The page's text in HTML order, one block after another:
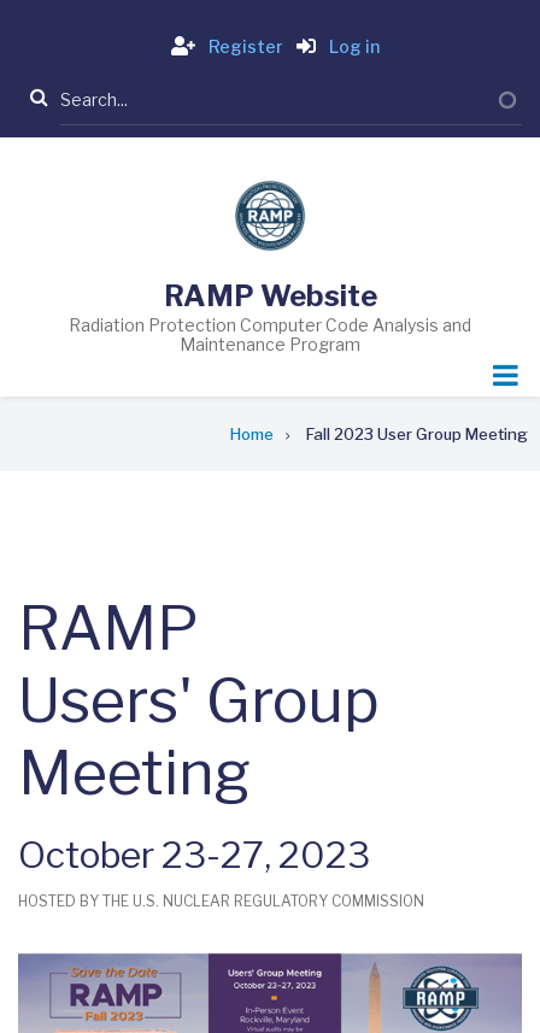
content
Register Log in
Search
RAMP Website
Radiation Protection Computer Code Analysis and
Maintenance Program
Home Fall 2023 User Group Meeting
RAMP
Users' Group
Meeting
October 23-27, 2023
HOSTED BY THE U.S. NUCLEAR REGULATORY COMMISSION